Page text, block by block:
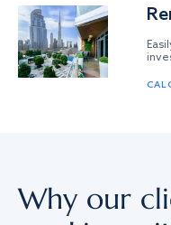
Why our